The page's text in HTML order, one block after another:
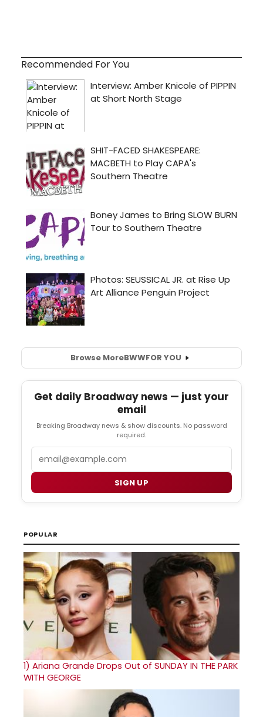
Recommended For You
Browse MoreBWWFOR YOU
Get daily Broadway news — just your
email
Breaking Broadway news & show discounts. No password
required.
SIGN UP
POPULAR
1) Ariana Grande Drops Out of SUNDAY IN THE PARK
WITH GEORGE